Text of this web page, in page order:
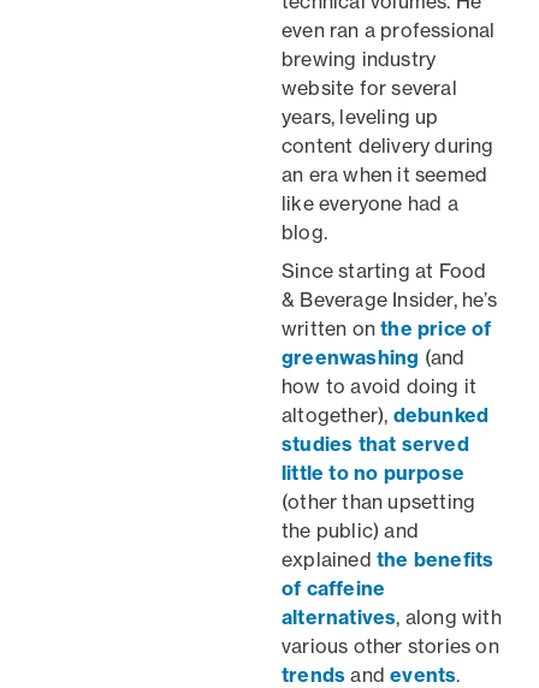
even ran a professional
brewing industry
website for several
years, leveling up
content delivery during
an era when it seemed
like everyone had a
blog.
Since starting at Food
& Beverage Insider, he’s
written onthe price of
greenwashing (and
how to avoid doing it
altogether), debunked
studies that served
little to no purpose
(other than upsetting
the public) and
explained the benefits
of caffeine
alternatives, along with
various other stories on
trends andevents.